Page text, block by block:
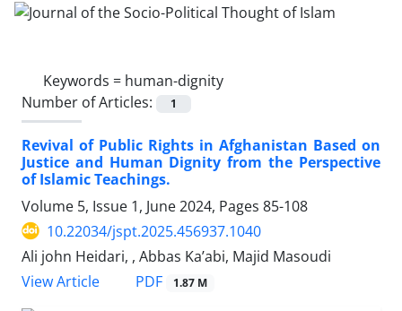
Keywords = human-dignity
Number of Articles:
1
Revival of Public Rights in Afghanistan Based on
Justice and Human Dignity from the Perspective
of Islamic Teachings.
Volume 5, Issue 1, June 2024, Pages 85-108
10.22034/jspt.2025.456937.1040
Ali john Heidari, , Abbas Ka’abi, Majid Masoudi
View Article
PDF 1.87 M